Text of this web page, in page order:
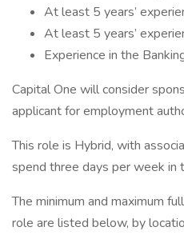
At least 5 years’
At least 5 years’
Experience in the
Capital One will consider
applicant for employment
This role is Hybrid, with
spend three days per week in
The minimum and maximum
role are listed below, by